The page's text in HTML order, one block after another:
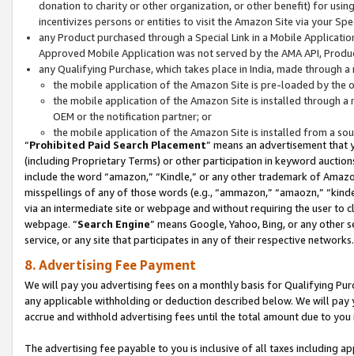
donation to charity or other organization, or other benefit) for
incentivizes persons or entities to visit the Amazon Site via your
any Product purchased through a Special Link in a Mobile
Approved Mobile Application was not served by the AMA API,
any Qualifying Purchase, which takes place in India, made through
the mobile application of the Amazon Site is pre-loaded by the
the mobile application of the Amazon Site is installed through
OEM or the notification partner; or
the mobile application of the Amazon Site is installed from a
“Prohibited Paid Search Placement” means an advertisement
(including Proprietary Terms) or other participation in keyword
include the word “amazon,” “Kindle,” or any other trademark of
misspellings of any of those words (e.g., “ammazon,” “amaozn,”
via an intermediate site or webpage and without requiring the user
webpage. “Search Engine” means Google, Yahoo, Bing, or any
service, or any site that participates in any of their respective networks.
8. Advertising Fee Payment
We will pay you advertising fees on a monthly basis for Qualifying
any applicable withholding or deduction described below. We will
accrue and withhold advertising fees until the total amount due to you
The advertising fee payable to you is inclusive of all taxes including